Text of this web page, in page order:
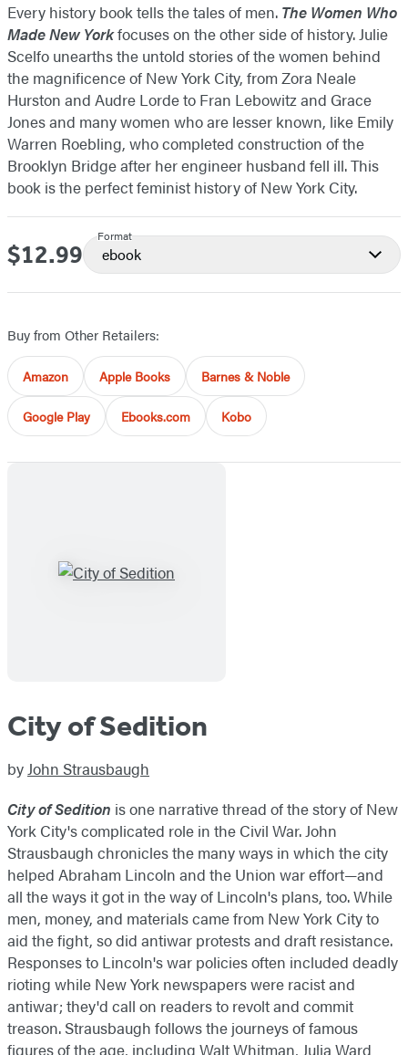
Every history book tells the tales of men. The Women Who
Made New Yorkfocuses on the other side of history. Julie
Scelfo unearths the untold stories of the women behind
the magnificence of New York City, from Zora Neale
Hurston and Audre Lorde to Fran Lebowitz and Grace
Jones and many women who are lesser known, like Emily
Warren Roebling, who completed construction of the
Brooklyn Bridge after her engineer husband fell ill. This
book is the perfect feminist history of New York City.
Price
$12.99
Format
ebook
Buy from Other Retailers:
Amazon Apple Books Barnes & Noble
Google Play Ebooks.com Kobo
City of Sedition
byJohn Strausbaugh
City of Sedition is one narrative thread of the story of New
York City's complicated role in the Civil War. John
Strausbaugh chronicles the many ways in which the city
helped Abraham Lincoln and the Union war effort—and
all the ways it got in the way of Lincoln's plans, too. While
men, money, and materials came from New York City to
aid the fight, so did antiwar protests and draft resistance.
Responses to Lincoln's war policies often included deadly
rioting while New York newspapers were racist and
antiwar; they'd call on readers to revolt and commit
treason. Strausbaugh follows the journeys of famous
figures of the age, including Walt Whitman, Julia Ward